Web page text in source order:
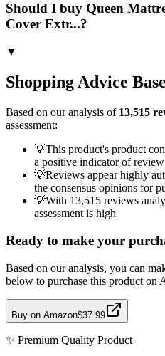
Should I buy Queen
Cover Extr...?
▼
Shopping Advice
Based on our analysis of 13,515
assessment:
💡This product's product
a positive indicator of
💡Reviews appear highly
the consensus opinions for
💡With 13,515 reviews
assessment is high
Ready to make your
Based on our analysis, you can
below to purchase this product on
Buy on Amazon$37.99
✨ Premium Quality Product